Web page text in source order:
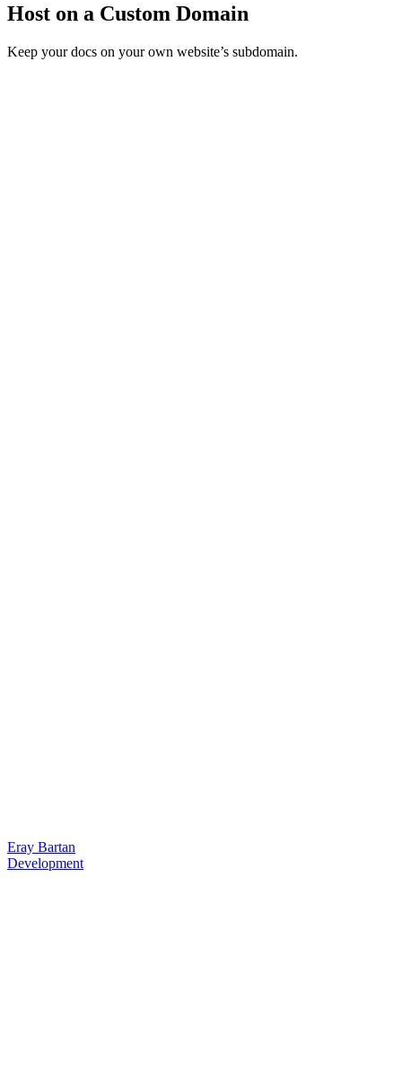
Host on a Custom Domain
Keep your docs on your own website’s subdomain.
Eray Bartan
Development